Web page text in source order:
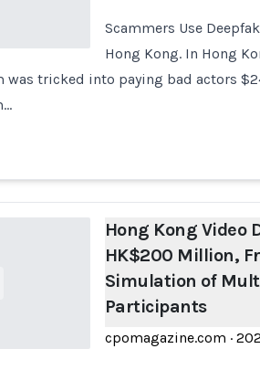
Scammers Use
Hong Kong. In Hong
tricked into paying bad actors
Hong Kong Video
HK$200 Million,
Simulation of
Participants
cpomagazine.com ·